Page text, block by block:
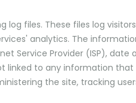
log files. These files log
analytics. The
Service Provider (ISP),
linked to any information
the site, tracking